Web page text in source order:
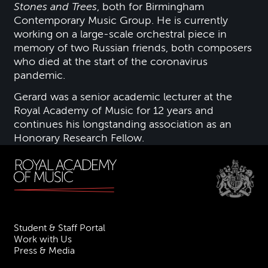
Stones and Trees, both for Birmingham
Contemporary Music Group. He is currently
working on a large-scale orchestral piece in
memory of two Russian friends, both composers
who died at the start of the coronavirus
pandemic.
Gerard was a senior academic lecturer at the
Royal Academy of Music for 12 years and
continues his longstanding association as an
Honorary Research Fellow.
Student & Staff Portal
Work with Us
Press & Media